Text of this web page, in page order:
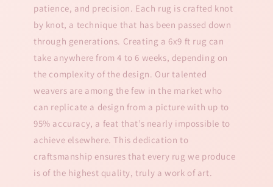
patience, and precision. Each rug is crafted knot
by knot, a technique that has been passed down
through generations. Creating a 6x9 ft rug can
take anywhere from 4 to 6 weeks, depending on
the complexity of the design. Our talented
weavers are among the few in the market who
can replicate a design from a picture with up to
95% accuracy, a feat that’s nearly impossible to
achieve elsewhere. This dedication to
craftsmanship ensures that every rug we produce
is of the highest quality, truly a work of art.